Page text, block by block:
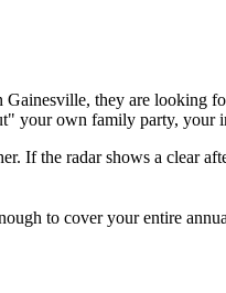
they are looking
your own family party,
If the radar shows a clear
to cover your entire